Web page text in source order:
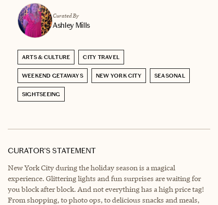
Curated By
Ashley Mills
ARTS & CULTURE CITY TRAVEL
WEEKEND GETAWAYS NEW YORK CITY SEASONAL
SIGHTSEEING
CURATOR’S STATEMENT
New York City during the holiday season is a magical
experience. Glittering lights and fun surprises are waiting for
you block after block. And not everything has a high price tag!
From shopping, to photo ops, to delicious snacks and meals,